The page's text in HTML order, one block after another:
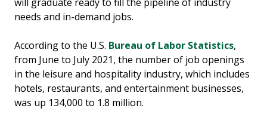
needs and in-demand jobs.
According to the U.S. Bureau of Labor Statistics,
from June to July 2021, the number of job openings
in the leisure and hospitality industry, which includes
hotels, restaurants, and entertainment businesses,
was up 134,000 to 1.8 million.